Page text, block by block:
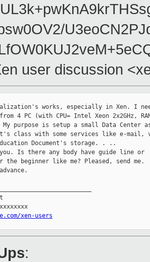
user discussion
works, especially in Xen. I
4 PC (with CPU= Intel Xeon 2x2GHz,
My purpose is setup a small Data Center
class with some services like e-mail,
Document's storage. . ..
Is there any body have guide line or
beginner like me? Pleased, send me.
xen-users
: